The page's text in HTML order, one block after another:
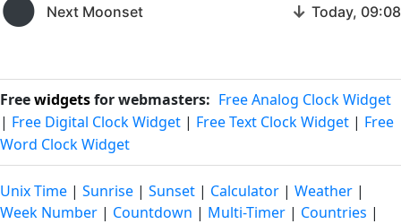
🌑 Next Moonset ↓ Today, 09:08
Freewidgetsfor webmasters: Free Analog Clock Widget
| Free Digital Clock Widget | Free Text Clock Widget | Free
Word Clock Widget
Unix Time | Sunrise | Sunset | Calculator | Weather |
Week Number | Countdown | Multi-Timer | Countries |